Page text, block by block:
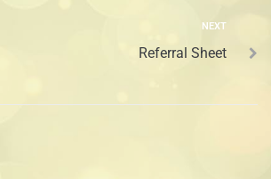
NEXT
Referral Sheet